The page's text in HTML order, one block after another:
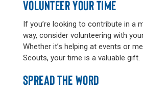
VOLUNTEER YOUR TIME
If you’re looking to contribute in a
way, consider volunteering with
Whether it’s helping at events or
Scouts, your time is a valuable gift.
SPREAD THE WORD